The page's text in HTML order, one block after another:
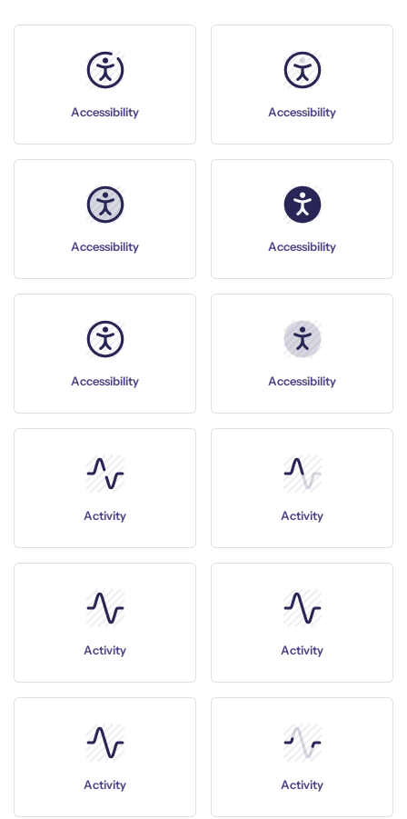
Accessibility Accessibility
Accessibility Accessibility
Accessibility Accessibility
Activity Activity
Activity Activity
Activity Activity